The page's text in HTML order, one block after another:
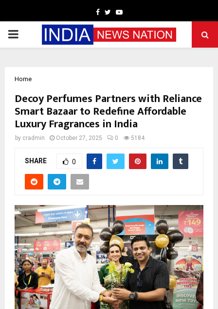
Facebook
TwitterYoutube
PRIMARY
Home
Decoy Perfumes Partners with Reliance
Smart Bazaar to Redefine Affordable
Luxury Fragrances in India
by cradmin October 27, 2025 0 5184
SHARE 0